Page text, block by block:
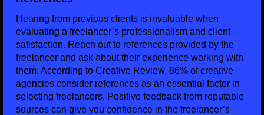
Hearing from previous clients is invaluable when
evaluating a freelancer’s professionalism and client
satisfaction. Reach out to references provided by the
freelancer and ask about their experience working with
them. According to Creative Review, 86% of creative
agencies consider references as an essential factor in
selecting freelancers. Positive feedback from reputable
sources can give you confidence in the freelancer’s